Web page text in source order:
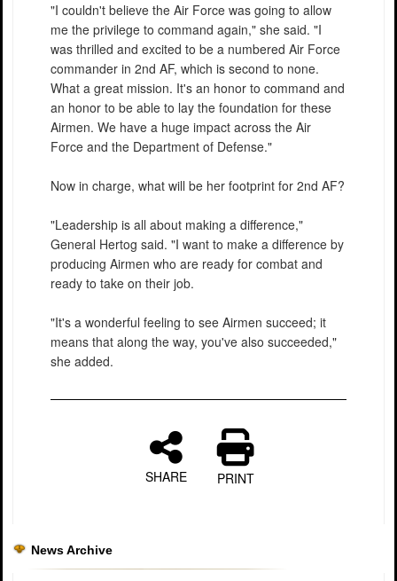
"I couldn't believe the Air Force was going to allow
me the privilege to command again," she said. "I
was thrilled and excited to be a numbered Air Force
commander in 2nd AF, which is second to none.
What a great mission. It's an honor to command and
an honor to be able to lay the foundation for these
Airmen. We have a huge impact across the Air
Force and the Department of Defense."
Now in charge, what will be her footprint for 2nd AF?
"Leadership is all about making a difference,"
General Hertog said. "I want to make a difference by
producing Airmen who are ready for combat and
ready to take on their job.
"It's a wonderful feeling to see Airmen succeed; it
means that along the way, you've also succeeded,"
she added.
SHARE PRINT
News Archive